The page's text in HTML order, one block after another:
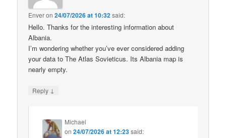
Enveron24/07/2026 at 10:32said:
Hello. Thanks for the interesting information about
Albania.
I’m wondering whether you’ve ever considered adding
your data to The Atlas Sovieticus. Its Albania map is
nearly empty.
Reply ↓
Michael
on24/07/2026 at 12:23said: